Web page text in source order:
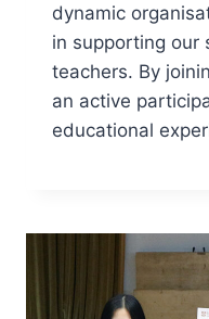
dynamic
in supporting our
teachers. By
an active
educational